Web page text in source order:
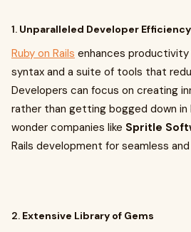
1. Unparalleled Developer Efficiency
Ruby on Rails enhances
syntax and a suite of tools that
Developers can focus on creating
rather than getting bogged down in
wonder companies like Spritle
Rails development for seamless
2. Extensive Library of Gems